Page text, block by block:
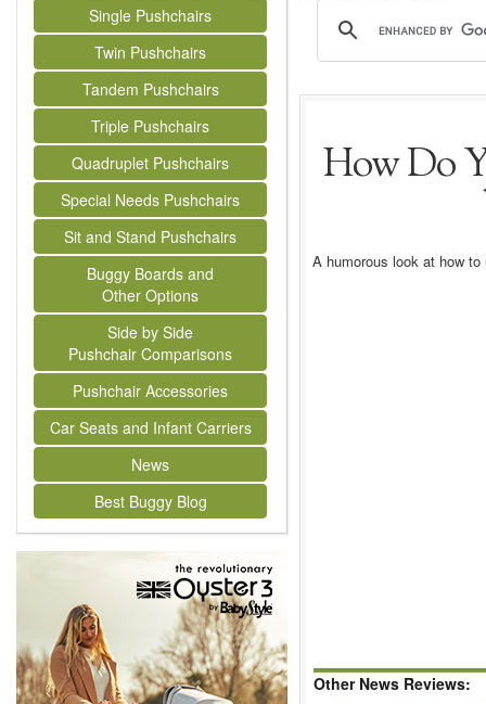
Single Pushchairs
Twin Pushchairs
Tandem Pushchairs
Triple Pushchairs
Quadruplet Pushchairs
Special Needs Pushchairs
Sit and Stand Pushchairs
Buggy Boards and
Other Options
Side by Side
Pushchair Comparisons
Pushchair Accessories
Car Seats and Infant Carriers
News
Best Buggy Blog
How Do
A humorous look at how
Other News Reviews: